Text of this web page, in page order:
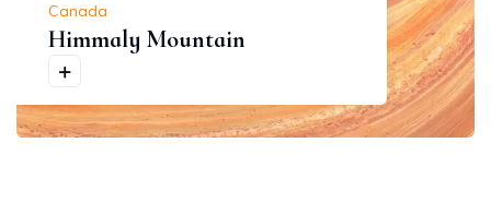
Canada
Himmaly Mountain